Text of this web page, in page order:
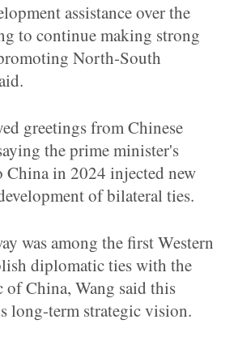
assistance over the
to continue making strong
North-South
greetings from Chinese
the prime minister's
China in 2024 injected new
of bilateral ties.
was among the first Western
diplomatic ties with the
of China, Wang said this
long-term strategic vision.